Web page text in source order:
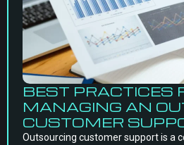
BEST PRACTICES
MANAGING AN
CUSTOMER
Outsourcing customer support is a